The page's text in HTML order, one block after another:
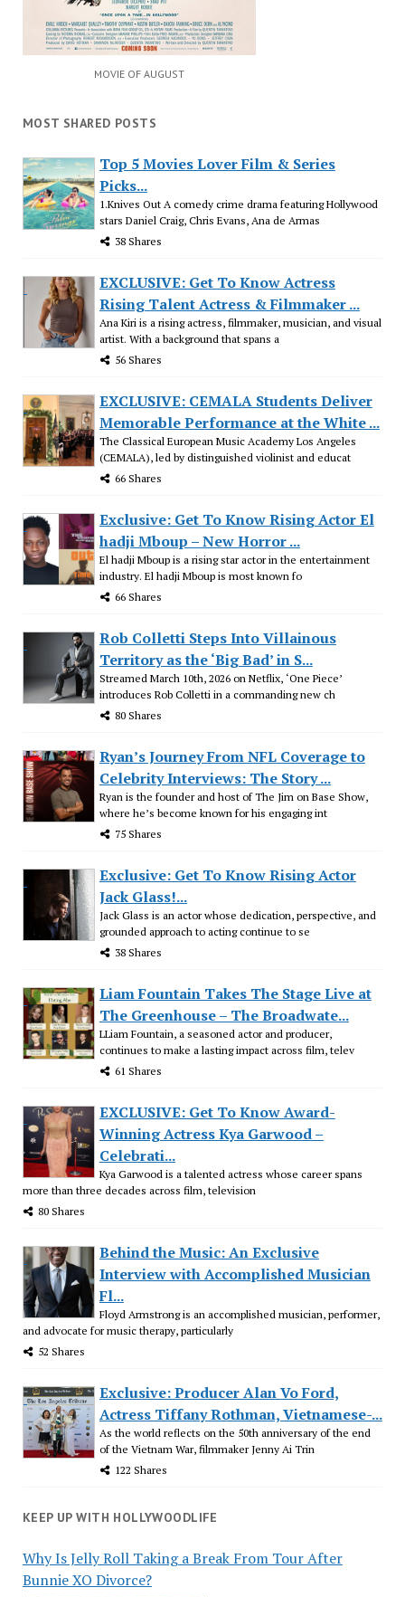
MOVIE OF AUGUST
MOST SHARED POSTS
Top 5 Movies Lover Film & Series
Picks...
1.Knives Out A comedy crime drama featuring Hollywood
stars Daniel Craig, Chris Evans, Ana de Armas
38 Shares
EXCLUSIVE: Get To Know Actress
Rising Talent Actress & Filmmaker ...
Ana Kiri is a rising actress, filmmaker, musician, and visual
artist. With a background that spans a
56 Shares
EXCLUSIVE: CEMALA Students Deliver
Memorable Performance at the White ...
The Classical European Music Academy Los Angeles
(CEMALA), led by distinguished violinist and educat
66 Shares
Exclusive: Get To Know Rising Actor El
hadji Mboup – New Horror ...
El hadji Mboup is a rising star actor in the entertainment
industry. El hadji Mboup is most known fo
66 Shares
Rob Colletti Steps Into Villainous
Territory as the ‘Big Bad’ in S...
Streamed March 10th, 2026 on Netflix, ‘One Piece’
introduces Rob Colletti in a commanding new ch
80 Shares
Ryan’s Journey From NFL Coverage to
Celebrity Interviews: The Story ...
Ryan is the founder and host of The Jim on Base Show,
where he’s become known for his engaging int
75 Shares
Exclusive: Get To Know Rising Actor
Jack Glass!...
Jack Glass is an actor whose dedication, perspective, and
grounded approach to acting continue to se
38 Shares
Liam Fountain Takes The Stage Live at
The Greenhouse – The Broadwate...
LLiam Fountain, a seasoned actor and producer,
continues to make a lasting impact across film, telev
61 Shares
EXCLUSIVE: Get To Know Award-
Winning Actress Kya Garwood –
Celebrati...
Kya Garwood is a talented actress whose career spans
more than three decades across film, television
80 Shares
Behind the Music: An Exclusive
Interview with Accomplished Musician
Fl...
Floyd Armstrong is an accomplished musician, performer,
and advocate for music therapy, particularly
52 Shares
Exclusive: Producer Alan Vo Ford,
Actress Tiffany Rothman, Vietnamese-...
As the world reflects on the 50th anniversary of the end
of the Vietnam War, filmmaker Jenny Ai Trin
122 Shares
KEEP UP WITH HOLLYWOODLIFE
Why Is Jelly Roll Taking a Break From Tour After
Bunnie XO Divorce?